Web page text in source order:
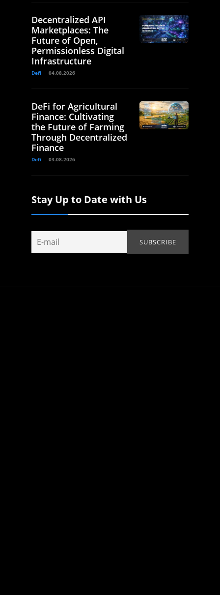
Decentralized API
Marketplaces: The
Future of Open,
Permissionless Digital
Infrastructure
Defi 04.08.2026
DeFi for Agricultural
Finance: Cultivating
the Future of Farming
Through Decentralized
Finance
Defi 03.08.2026
Stay Up to Date with Us